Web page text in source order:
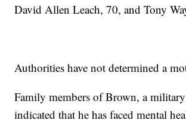
David Allen Leach, 70, and Tony
Authorities have not determined a
Family members of Brown, a military
indicated that he has faced mental